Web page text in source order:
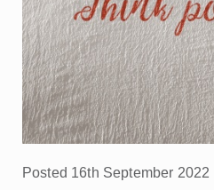
Posted 16th September 2022